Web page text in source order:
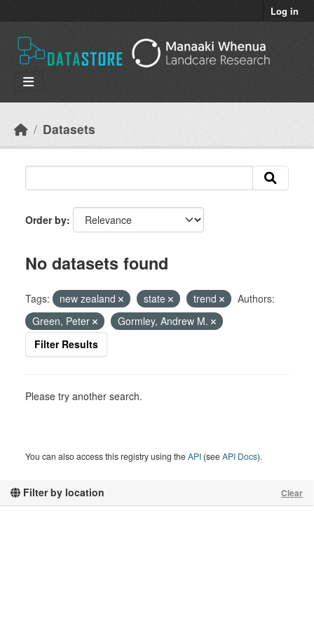
Log in
Datasets
Filter by location Clear
Order by
No datasets found
Tags: new zealand state trend
Authors:
Green, Peter
Gormley, Andrew M.
Filter Results
Please try another search.
You can also access this registry using theAPI (seeAPI Docs).